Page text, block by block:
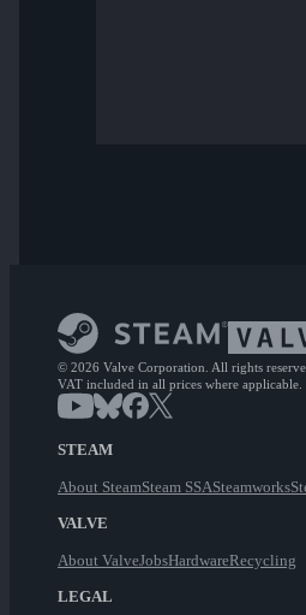
© 2026 Valve Corporation. All rights
VAT included in all prices where applicable.
STEAM
About SteamSteam SSASteamworks
VALVE
About ValveJobsHardwareRecycling
LEGAL